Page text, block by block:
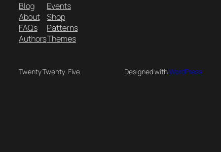
Blog
About
FAQs
Authors
Events
Shop
Patterns
Themes
Twenty Twenty-Five Designed withWordPress